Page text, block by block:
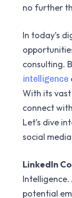
no further
In today’s
consulting.
intelligence
With its
connect
Let’s dive
social
LinkedIn
potential